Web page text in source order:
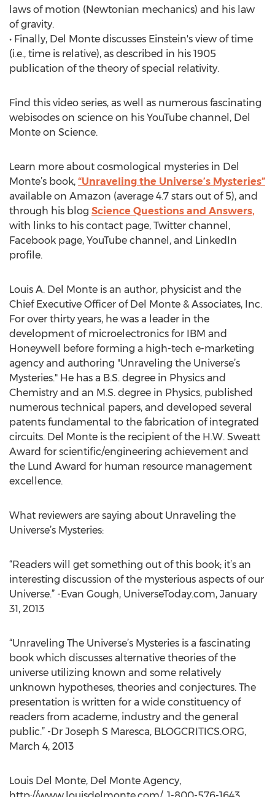
laws of motion (Newtonian mechanics) and his law
of gravity.
• Finally, Del Monte discusses Einstein's view of time
(i.e., time is relative), as described in his 1905
publication of the theory of special relativity.
Find this video series, as well as numerous fascinating
webisodes on science on his YouTube channel, Del
Monte on Science.
Learn more about cosmological mysteries in Del
Monte’s book, “Unraveling the Universe’s Mysteries”
available on Amazon (average 4.7 stars out of 5), and
through his blog Science Questions and Answers,
with links to his contact page, Twitter channel,
Facebook page, YouTube channel, and LinkedIn
profile.
Louis A. Del Monte is an author, physicist and the
Chief Executive Officer of Del Monte & Associates, Inc.
For over thirty years, he was a leader in the
development of microelectronics for IBM and
Honeywell before forming a high-tech e-marketing
agency and authoring "Unraveling the Universe’s
Mysteries." He has a B.S. degree in Physics and
Chemistry and an M.S. degree in Physics, published
numerous technical papers, and developed several
patents fundamental to the fabrication of integrated
circuits. Del Monte is the recipient of the H.W. Sweatt
Award for scientific/engineering achievement and
the Lund Award for human resource management
excellence.
What reviewers are saying about Unraveling the
Universe’s Mysteries:
“Readers will get something out of this book; it’s an
interesting discussion of the mysterious aspects of our
Universe.” -Evan Gough, UniverseToday.com, January
31, 2013
“Unraveling The Universe’s Mysteries is a fascinating
book which discusses alternative theories of the
universe utilizing known and some relatively
unknown hypotheses, theories and conjectures. The
presentation is written for a wide constituency of
readers from academe, industry and the general
public.” -Dr Joseph S Maresca, BLOGCRITICS.ORG,
March 4, 2013
Louis Del Monte, Del Monte Agency,